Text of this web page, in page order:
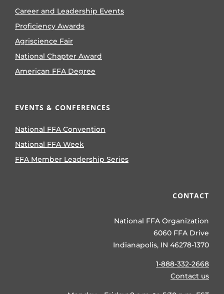
Career and Leadership Events
Proficiency Awards
Agriscience Fair
National Chapter Award
American FFA Degree
EVENTS & CONFERENCES
National FFA Convention
National FFA Week
FFA Member Leadership Series
CONTACT
National FFA Organization
6060 FFA Drive
Indianapolis, IN 46278-1370
1-888-332-2668
Contact us